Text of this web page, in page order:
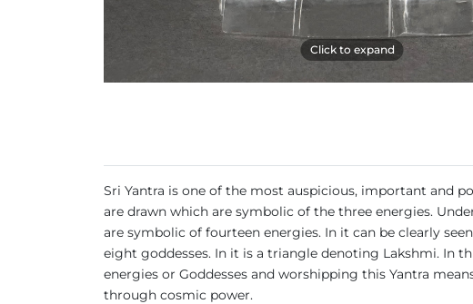
Click to expand
Sri Yantra is one of the most auspicious, important and
are drawn which are symbolic of the three energies.
are symbolic of fourteen energies. In it can be clearly
eight goddesses. In it is a triangle denoting Lakshmi. In
energies or Goddesses and worshipping this Yantra
through cosmic power.